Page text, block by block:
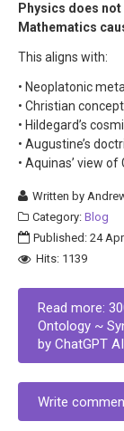
Physics does
Mathematics
This aligns with:
• Neoplatonic
• Christian
• Hildegard’s
• Augustine’s
• Aquinas’ view
Written by
Category: Blog
Published: 24
Hits: 1139
Read more:
Ontology ~
by ChatGPT AI
Write